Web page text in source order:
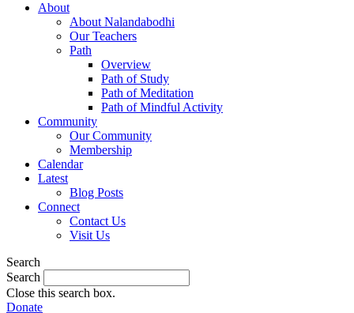
About
About Nalandabodhi
Our Teachers
Path
Overview
Path of Study
Path of Meditation
Path of Mindful Activity
Community
Our Community
Membership
Calendar
Latest
Blog Posts
Connect
Contact Us
Visit Us
Search
Search
Close this search box.
Donate